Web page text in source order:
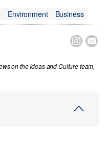
Environment Business
 
on the Ideas and Culture team,